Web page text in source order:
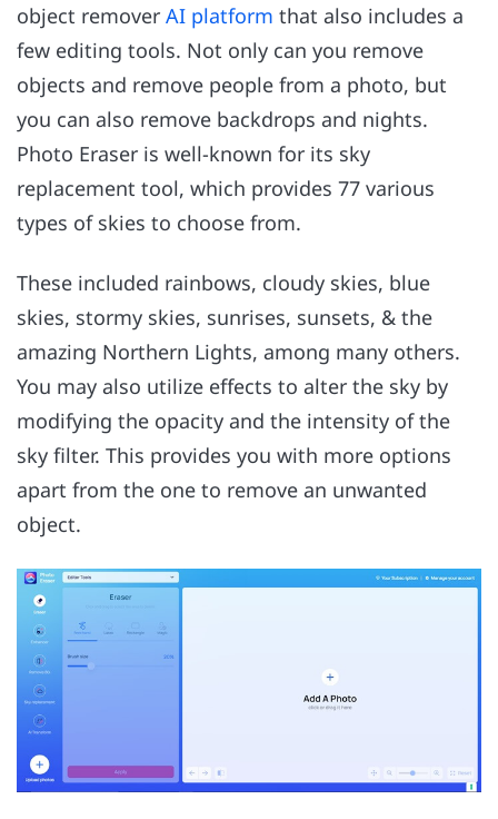
object remover AI platform that also includes a
few editing tools. Not only can you remove
objects and remove people from a photo, but
you can also remove backdrops and nights.
Photo Eraser is well-known for its sky
replacement tool, which provides 77 various
types of skies to choose from.
These included rainbows, cloudy skies, blue
skies, stormy skies, sunrises, sunsets, & the
amazing Northern Lights, among many others.
You may also utilize effects to alter the sky by
modifying the opacity and the intensity of the
sky filter. This provides you with more options
apart from the one to remove an unwanted
object.